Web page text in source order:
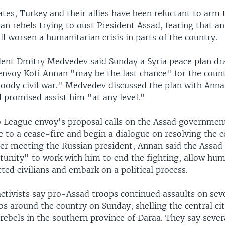
Turkey and their allies have been reluctant to arm
rebels trying to oust President Assad, fearing that
worsen a humanitarian crisis in parts of the country.
Dmitry Medvedev said Sunday a Syria peace plan
Kofi Annan "may be the last chance" for the
civil war." Medvedev discussed the plan with
promised assist him "at any level."
League envoy's proposal calls on the Assad
to a cease-fire and begin a dialogue on resolving the
meeting the Russian president, Annan said the
to work with him to end the fighting, allow
civilians and embark on a political process.
say pro-Assad troops continued assaults on
around the country on Sunday, shelling the central
in the southern province of Daraa. They say